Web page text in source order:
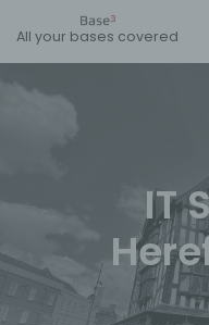
Skip
All your bases covered
IT